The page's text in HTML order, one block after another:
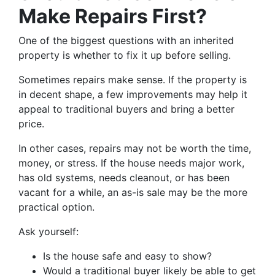
Make Repairs First?
One of the biggest questions with an inherited
property is whether to fix it up before selling.
Sometimes repairs make sense. If the property is
in decent shape, a few improvements may help it
appeal to traditional buyers and bring a better
price.
In other cases, repairs may not be worth the time,
money, or stress. If the house needs major work,
has old systems, needs cleanout, or has been
vacant for a while, an as-is sale may be the more
practical option.
Ask yourself:
Is the house safe and easy to show?
Would a traditional buyer likely be able to get